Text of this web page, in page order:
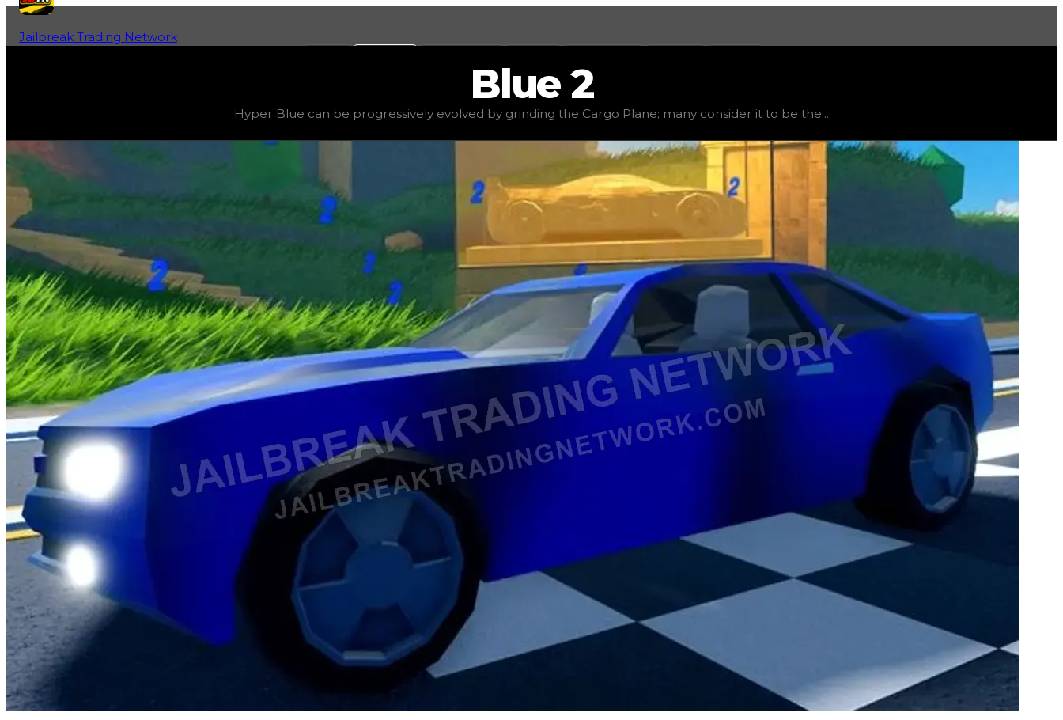
Jailbreak Trading Network
$3,000,000 , duped value $2,500,000 , demand high ( ), rarity rare , status , trend flat
Blue2
Hyper Blue can be progressively evolved by grinding the Cargo Plane; many consider it to be the...